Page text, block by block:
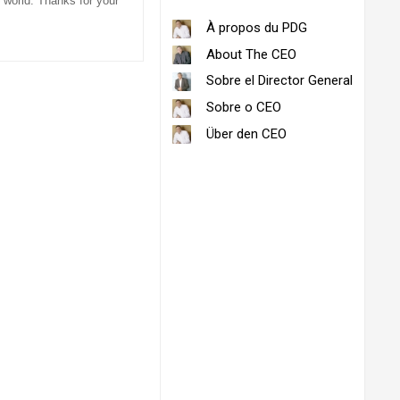
À propos du PDG
About The CEO
Sobre el Director General
Sobre o CEO
Über den CEO